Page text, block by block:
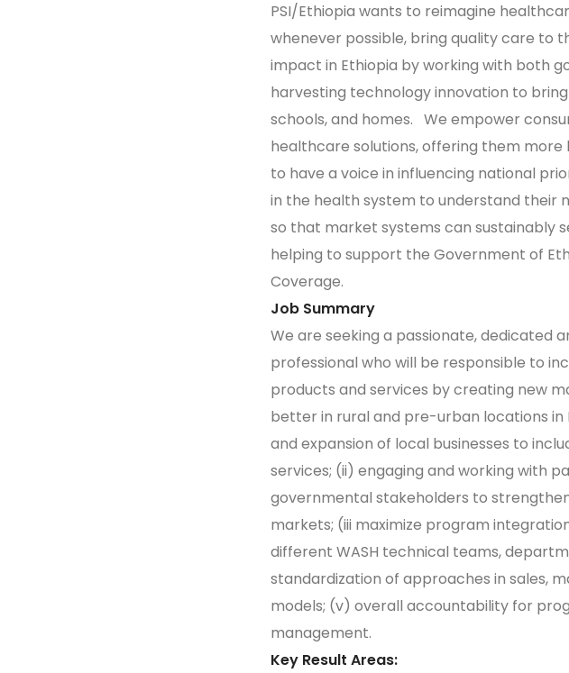
PSI/Ethiopia wants to reimagine
whenever possible, bring quality care to
impact in Ethiopia by working with both
harvesting technology innovation to
schools, and homes. We empower
healthcare solutions, offering them
to have a voice in influencing national
in the health system to understand their
so that market systems can sustainably
helping to support the Government of
Coverage.
Job Summary
We are seeking a passionate, dedicated
professional who will be responsible to
products and services by creating new
better in rural and pre-urban locations
and expansion of local businesses to
services; (ii) engaging and working with
governmental stakeholders to
markets; (iii maximize program
different WASH technical teams,
standardization of approaches in sales,
models; (v) overall accountability for
management.
Key Result Areas: